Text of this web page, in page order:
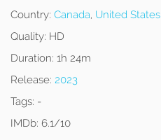
Country: Canada, United States
Quality: HD
Duration: 1h 24m
Release: 2023
Tags: -
IMDb: 6.1/10